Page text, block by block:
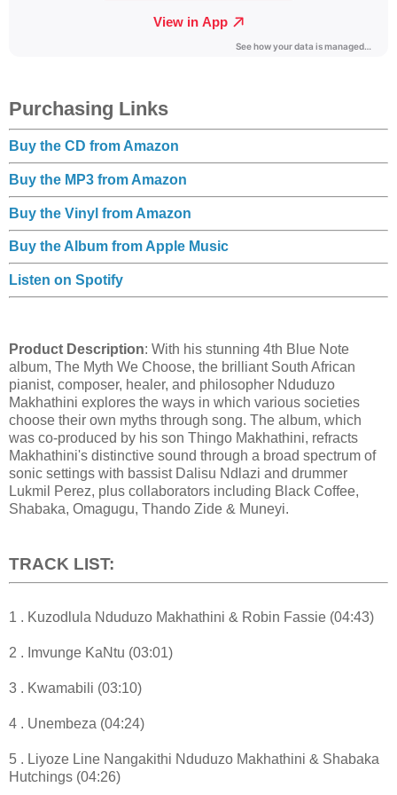
Purchasing Links
Buy the CD from Amazon
Buy the MP3 from Amazon
Buy the Vinyl from Amazon
Buy the Album from Apple Music
Listen on Spotify
Product Description: With his stunning 4th Blue Note
album, The Myth We Choose, the brilliant South African
pianist, composer, healer, and philosopher Nduduzo
Makhathini explores the ways in which various societies
choose their own myths through song. The album, which
was co-produced by his son Thingo Makhathini, refracts
Makhathini's distinctive sound through a broad spectrum of
sonic settings with bassist Dalisu Ndlazi and drummer
Lukmil Perez, plus collaborators including Black Coffee,
Shabaka, Omagugu, Thando Zide & Muneyi.
TRACK LIST:
1 . Kuzodlula Nduduzo Makhathini & Robin Fassie (04:43)
2 . Imvunge KaNtu (03:01)
3 . Kwamabili (03:10)
4 . Unembeza (04:24)
5 . Liyoze Line Nangakithi Nduduzo Makhathini & Shabaka
Hutchings (04:26)